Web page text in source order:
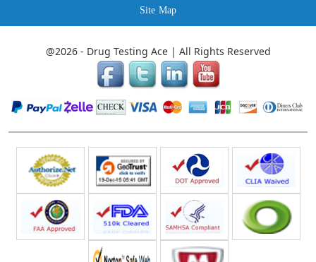
Site Map
@2026 - Drug Testing Ace | All Rights Reserved